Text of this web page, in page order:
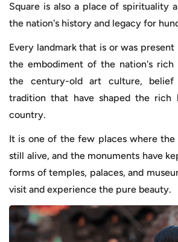
Square is also a place of spirituality
the nation's history and legacy for
Every landmark that is or was present
the embodiment of the nation's rich
the century-old art culture, belief
tradition that have shaped the rich
country.
It is one of the few places where
still alive, and the monuments have
forms of temples, palaces, and
visit and experience the pure beauty.